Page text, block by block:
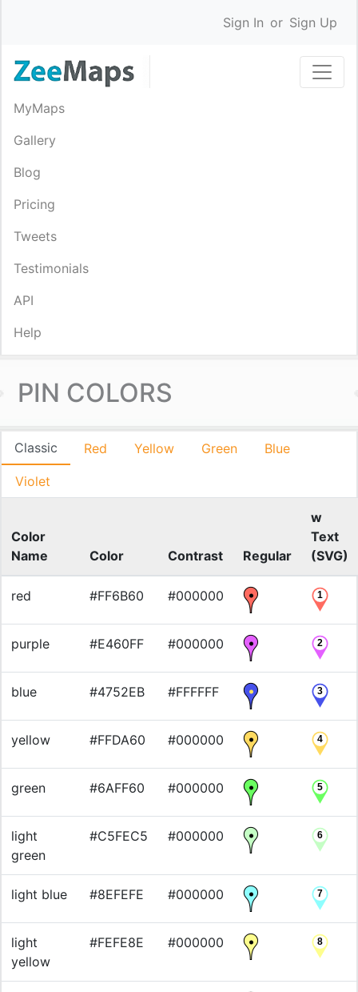
Sign In or Sign Up
MyMaps
Gallery
Blog
Pricing
Tweets
Testimonials
API
Help
PIN COLORS
Classic Red Yellow Green Blue
Violet
Color
Name
Color Contrast Regular
w
Text
(SVG)
red #FF6B60 #000000 1
purple #E460FF #000000 2
blue #4752EB #FFFFFF 3
yellow #FFDA60 #000000 4
green #6AFF60 #000000 5
light
green
#C5FEC5 #000000 6
light blue #8EFEFE #000000 7
light
yellow
#FEFE8E #000000 8